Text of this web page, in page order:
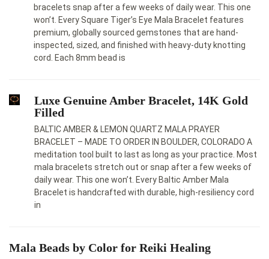
bracelets snap after a few weeks of daily wear. This one
won’t. Every Square Tiger’s Eye Mala Bracelet features
premium, globally sourced gemstones that are hand-
inspected, sized, and finished with heavy-duty knotting
cord. Each 8mm bead is
Luxe Genuine Amber Bracelet, 14K Gold
Filled
BALTIC AMBER & LEMON QUARTZ MALA PRAYER
BRACELET – MADE TO ORDER IN BOULDER, COLORADO A
meditation tool built to last as long as your practice. Most
mala bracelets stretch out or snap after a few weeks of
daily wear. This one won’t. Every Baltic Amber Mala
Bracelet is handcrafted with durable, high-resiliency cord
in
Mala Beads by Color for Reiki Healing